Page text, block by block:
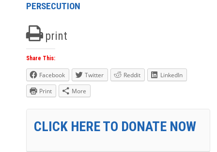
PERSECUTION
print
Share This:
Facebook Twitter Reddit
LinkedIn
Print
More
CLICK HERE TO DONATE NOW